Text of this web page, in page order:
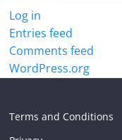
Log in
Entries feed
Comments feed
WordPress.org
Terms and Conditions